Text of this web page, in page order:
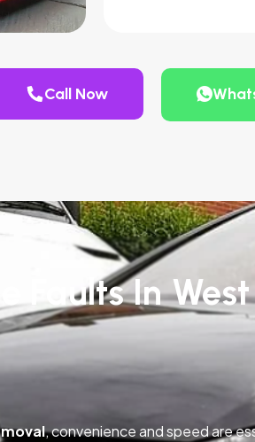
Call Now
Faults In
, convenience and speed are